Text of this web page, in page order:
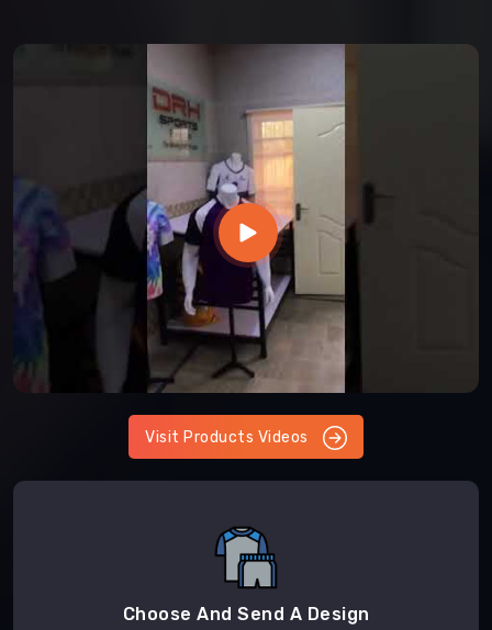
Visit Products Videos
Choose And Send A Design